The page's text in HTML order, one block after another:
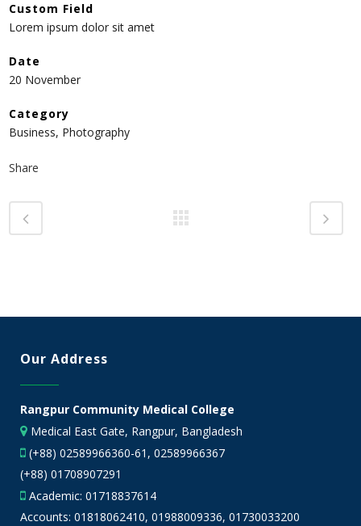
Custom Field
Lorem ipsum dolor sit amet
Date
20 November
Category
Business, Photography
Share
Our Address
Rangpur Community Medical College
Medical East Gate, Rangpur, Bangladesh
(+88) 02589966360-61, 02589966367
(+88) 01708907291
Academic: 01718837614
Accounts: 01818062410, 01988009336, 01730033200